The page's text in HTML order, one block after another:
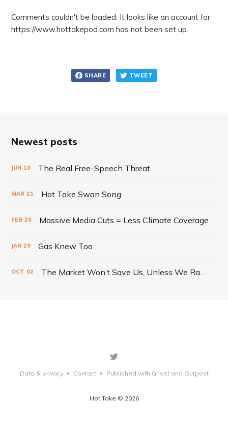
Comments couldn't be loaded. It looks like an account for
https://www.hottakepod.com has not been set up.
SHARE TWEET
Newest posts
JUN 10 The Real Free-Speech Threat
MAR 21 Hot Take Swan Song
FEB 25 Massive Media Cuts = Less Climate Coverage
JAN 29 Gas Knew Too
OCT 02
Hot Take © 2026
Data & privacy • Contact • Published with Ghostand Outpost